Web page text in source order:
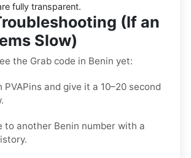
fully transparent.
(If an
Slow)
the Grab code in Benin yet:
PVAPins and give it a 10–20 second
to another Benin number with a